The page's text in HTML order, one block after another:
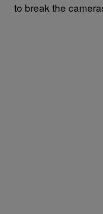
to break the